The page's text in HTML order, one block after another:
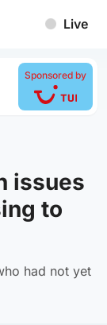
Live
Sponsored by
issues
to
had not yet